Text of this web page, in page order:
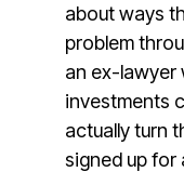
about ways
problem
an ex-lawyer
investments
actually turn
signed up